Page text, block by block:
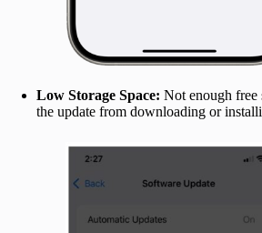
Low Storage Space: Not enough free
the update from downloading or